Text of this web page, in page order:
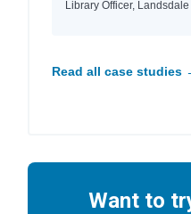
Library Officer,
Read all case studies
Want to